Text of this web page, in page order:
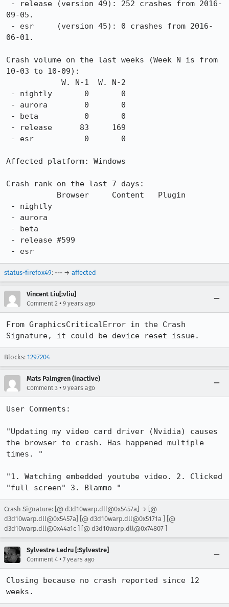
09-05.
06-01.
Crash volume on the last weeks (Week N is from
10-03 to 10-09):
Affected platform: Windows
Crash rank on the last 7 days:
- esr
status-firefox49: --- → affected
Vincent Liu[:vliu]
Comment 2 • 9 years ago
From GraphicsCriticalError in the Crash
Signature, it could be device reset issue.
Blocks: 1297204
Mats Palmgren (inactive)
Comment 3 • 9 years ago
User Comments:
"Updating my video card driver (Nvidia) causes
the browser to crash. Has happened multiple
times. "
"1. Watching embedded youtube video. 2. Clicked
"full screen" 3. Blammo "
Crash Signature: [@ d3d10warp.dll@0x5457a] → [@
d3d10warp.dll@0x5457a] [@ d3d10warp.dll@0x5171a ] [@
d3d10warp.dll@0x44a1c ] [@ d3d10warp.dll@0x74807 ]
Sylvestre Ledru [:Sylvestre]
Comment 4 • 7 years ago
Closing because no crash reported since 12
weeks.